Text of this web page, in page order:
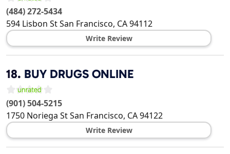
(484) 272-5434
594 Lisbon StSan Francisco, CA94112
Write Review
18. BUY DRUGS ONLINE
(901) 504-5215
1750 Noriega StSan Francisco, CA94122
Write Review